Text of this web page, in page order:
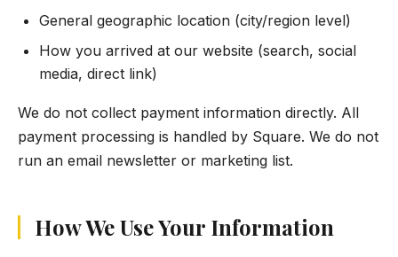
General geographic location (city/region level)
How you arrived at our website (search, social
media, direct link)
We do not collect payment information directly. All
payment processing is handled by Square. We do not
run an email newsletter or marketing list.
How We Use Your Information